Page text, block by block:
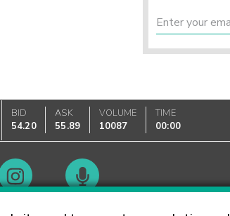
BID
54.20
ASK
55.89
VOLUME
10087
TIME
00:00